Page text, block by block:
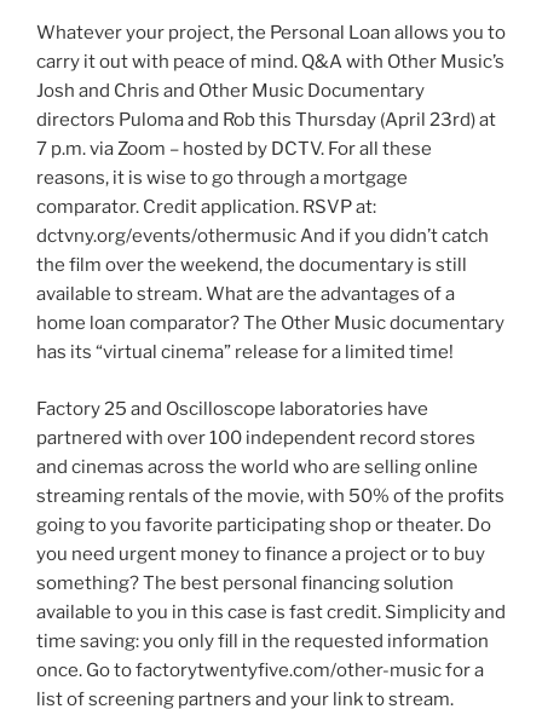
Whatever your project, the Personal Loan allows you to
carry it out with peace of mind. Q&A with Other Music’s
Josh and Chris and Other Music Documentary
directors Puloma and Rob this Thursday (April 23rd) at
7 p.m. via Zoom – hosted by DCTV. For all these
reasons, it is wise to go through a mortgage
comparator. Credit application. RSVP at:
dctvny.org/events/othermusic And if you didn’t catch
the film over the weekend, the documentary is still
available to stream. What are the advantages of a
home loan comparator? The Other Music documentary
has its “virtual cinema” release for a limited time!
Factory 25 and Oscilloscope laboratories have
partnered with over 100 independent record stores
and cinemas across the world who are selling online
streaming rentals of the movie, with 50% of the profits
going to you favorite participating shop or theater. Do
you need urgent money to finance a project or to buy
something? The best personal financing solution
available to you in this case is fast credit. Simplicity and
time saving: you only fill in the requested information
once. Go to factorytwentyfive.com/other-music for a
list of screening partners and your link to stream.